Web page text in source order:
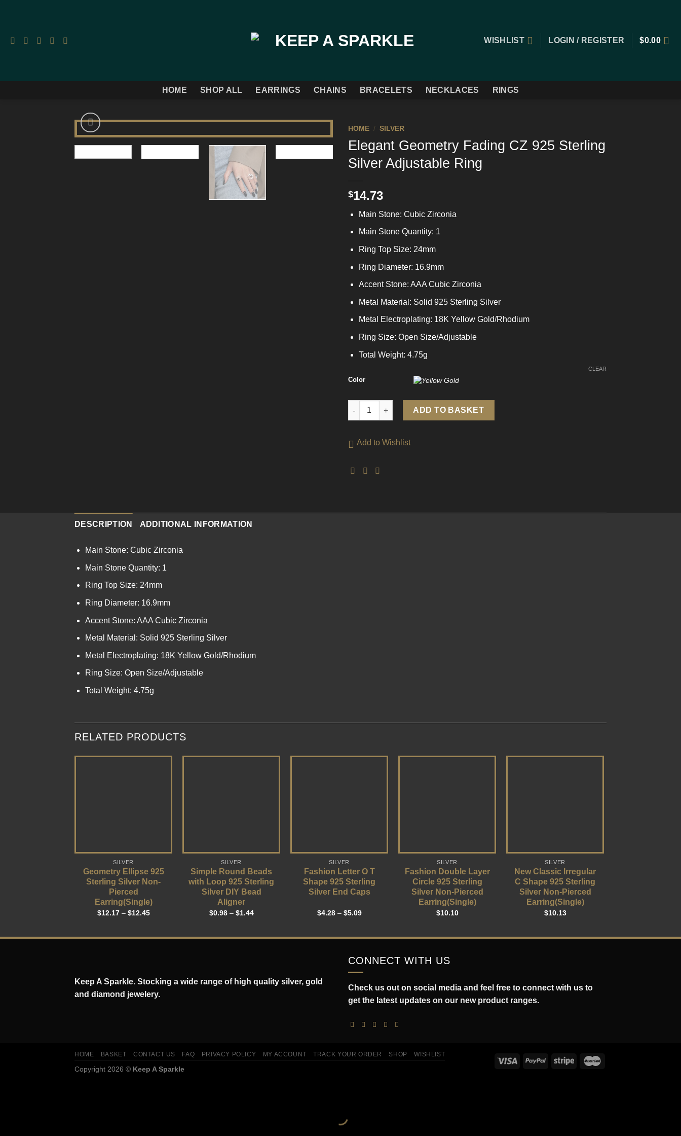
WISHLIST
LOGIN / REGISTER $0.00
HOME SHOP ALL EARRINGS CHAINS BRACELETS NECKLACES RINGS
HOME / SILVER
Elegant Geometry Fading CZ 925 Sterling
Silver Adjustable Ring
$14.73
Main Stone: Cubic Zirconia
Main Stone Quantity: 1
Ring Top Size: 24mm
Ring Diameter: 16.9mm
Accent Stone: AAA Cubic Zirconia
Metal Material: Solid 925 Sterling Silver
Metal Electroplating: 18K Yellow Gold/Rhodium
Ring Size: Open Size/Adjustable
Total Weight: 4.75g
Color
CLEAR
Elegant Geometry Fading CZ 925 Sterling Silver Adjustable Ring quantity
ADD TO BASKET
Add to Wishlist
DESCRIPTION ADDITIONAL INFORMATION
Main Stone: Cubic Zirconia
Main Stone Quantity: 1
Ring Top Size: 24mm
Ring Diameter: 16.9mm
Accent Stone: AAA Cubic Zirconia
Metal Material: Solid 925 Sterling Silver
Metal Electroplating: 18K Yellow Gold/Rhodium
Ring Size: Open Size/Adjustable
Total Weight: 4.75g
RELATED PRODUCTS
SILVER
Geometry Ellipse 925
Sterling Silver Non-
Pierced
Earring(Single)
$12.17– $12.45
SILVER
Simple Round Beads
with Loop 925 Sterling
Silver DIY Bead
Aligner
$0.98– $1.44
SILVER
Fashion Letter O T
Shape 925 Sterling
Silver End Caps
$4.28– $5.09
SILVER
Fashion Double Layer
Circle 925 Sterling
Silver Non-Pierced
Earring(Single)
$10.10
SILVER
New Classic Irregular
C Shape 925 Sterling
Silver Non-Pierced
Earring(Single)
$10.13
Keep A Sparkle. Stocking a wide range of high quality silver, gold
and diamond jewelery.
CONNECT WITH US
Check us out on social media and feel free to connect with us to
get the latest updates on our new product ranges.
HOME BASKET CONTACT US FAQ PRIVACY POLICY MY ACCOUNT TRACK YOUR ORDER SHOP WISHLIST
Copyright 2026 © Keep A Sparkle